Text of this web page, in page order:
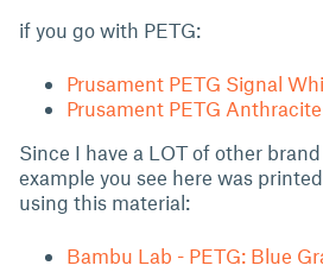
if you go with PETG:
Prusament PETG Signal
Prusament PETG
Since I have a LOT of other
example you see here was
using this material:
Bambu Lab - PETG: Blue